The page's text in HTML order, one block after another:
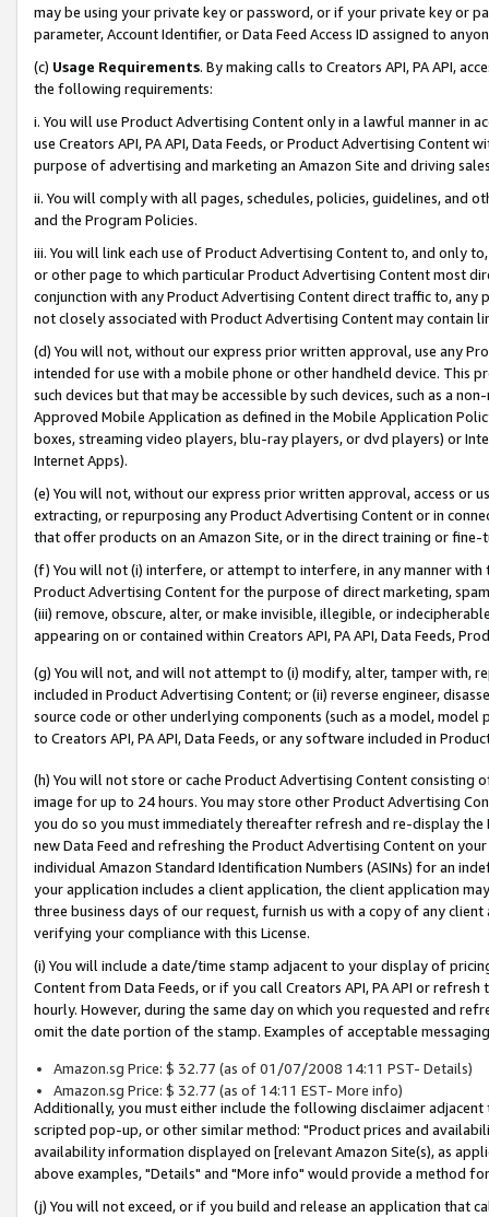
may be using your private key or password, or if your private key or
parameter, Account Identifier, or Data Feed Access ID assigned to
(c) Usage Requirements. By making calls to Creators API, PA API,
the following requirements:
i. You will use Product Advertising Content only in a lawful manner in
use Creators API, PA API, Data Feeds, or Product Advertising
purpose of advertising and marketing an Amazon Site and driving
ii. You will comply with all pages, schedules, policies, guidelines, and
and the Program Policies.
iii. You will link each use of Product Advertising Content to, and only
or other page to which particular Product Advertising Content most
conjunction with any Product Advertising Content direct traffic to,
not closely associated with Product Advertising Content may contain
(d) You will not, without our express prior written approval, use any
intended for use with a mobile phone or other handheld device. This
such devices but that may be accessible by such devices, such as a
Approved Mobile Application as defined in the Mobile Application
boxes, streaming video players, blu-ray players, or dvd players) or
Internet Apps).
(e) You will not, without our express prior written approval, access or
extracting, or repurposing any Product Advertising Content or in
that offer products on an Amazon Site, or in the direct training or
(f) You will not (i) interfere, or attempt to interfere, in any manner
Product Advertising Content for the purpose of direct marketing,
(iii) remove, obscure, alter, or make invisible, illegible, or
appearing on or contained within Creators API, PA API, Data Feeds,
(g) You will not, and will not attempt to (i) modify, alter, tamper with,
included in Product Advertising Content; or (ii) reverse engineer,
source code or other underlying components (such as a model,
to Creators API, PA API, Data Feeds, or any software included in
(h) You will not store or cache Product Advertising Content
image for up to 24 hours. You may store other Product Advertising
you do so you must immediately thereafter refresh and re-display the
new Data Feed and refreshing the Product Advertising Content on
individual Amazon Standard Identification Numbers (ASINs) for an
your application includes a client application, the client application
three business days of our request, furnish us with a copy of any
verifying your compliance with this License.
(i) You will include a date/time stamp adjacent to your display of
Content from Data Feeds, or if you call Creators API, PA API or
hourly. However, during the same day on which you requested and
omit the date portion of the stamp. Examples of acceptable
Amazon.sg Price: $ 32.77 (as of 01/07/2008 14:11 PST- Details)
Amazon.sg Price: $ 32.77 (as of 14:11 EST- More info)
Additionally, you must either include the following disclaimer
scripted pop-up, or other similar method: "Product prices and
availability information displayed on [relevant Amazon Site(s), as
above examples, "Details" and "More info" would provide a method
(j) You will not exceed, or if you build and release an application that